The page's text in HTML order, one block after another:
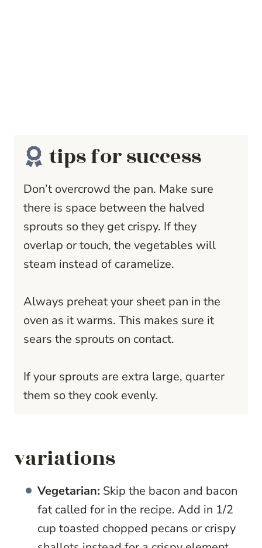
tips for success
Don’t overcrowd the pan. Make sure
there is space between the halved
sprouts so they get crispy. If they
overlap or touch, the vegetables will
steam instead of caramelize.
Always preheat your sheet pan in the
oven as it warms. This makes sure it
sears the sprouts on contact.
If your sprouts are extra large, quarter
them so they cook evenly.
variations
Vegetarian: Skip the bacon and bacon
fat called for in the recipe. Add in 1/2
cup toasted chopped pecans or crispy